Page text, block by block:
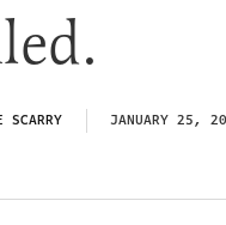
SCARRY JANUARY 25,